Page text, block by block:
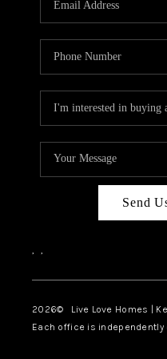
LIVE
LIVE
Send
, ,
2026© Live Love Homes |
Each office is